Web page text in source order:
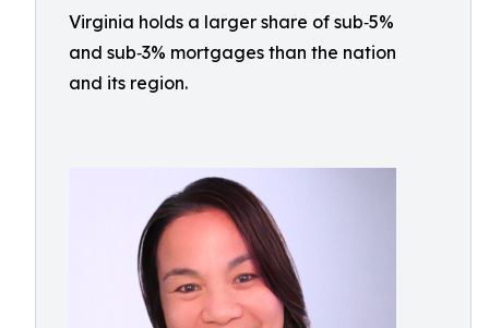
Virginia holds a larger share of sub‑5%
and sub‑3% mortgages than the nation
and its region.